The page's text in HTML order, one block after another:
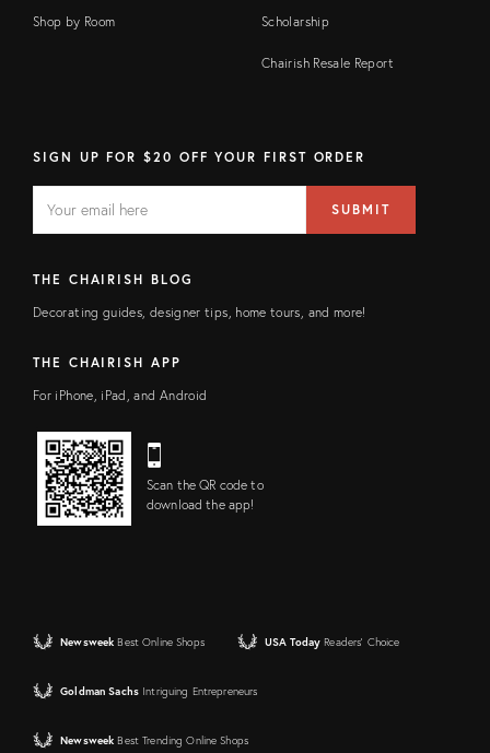
Shop by Room Scholarship
Chairish Resale Report
SIGN UP FOR $20 OFF YOUR FIRST ORDER
FIELD
address
SUBMIT
THE CHAIRISH BLOG
Decorating guides, designer tips, home tours, and more!
THE CHAIRISH APP
For iPhone, iPad, and Android
Scan the QR code to
download the app!
Newsweek Best Online Shops USA Today Readers' Choice
Goldman Sachs Intriguing Entrepreneurs
Newsweek Best Trending Online Shops